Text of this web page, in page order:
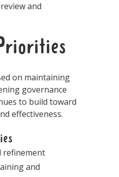
and
on maintaining
governance
to build toward
effectiveness.
refinement
and